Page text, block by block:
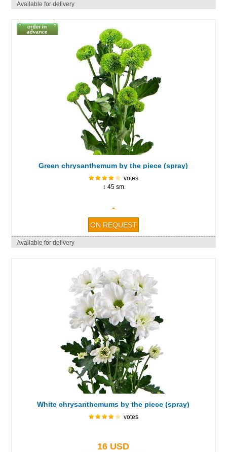
Available for delivery
Green chrysanthemum by the piece (spray)
votes
↕ 45 sm.
-
Available for delivery
White chrysanthemums by the piece (spray)
votes
16 USD